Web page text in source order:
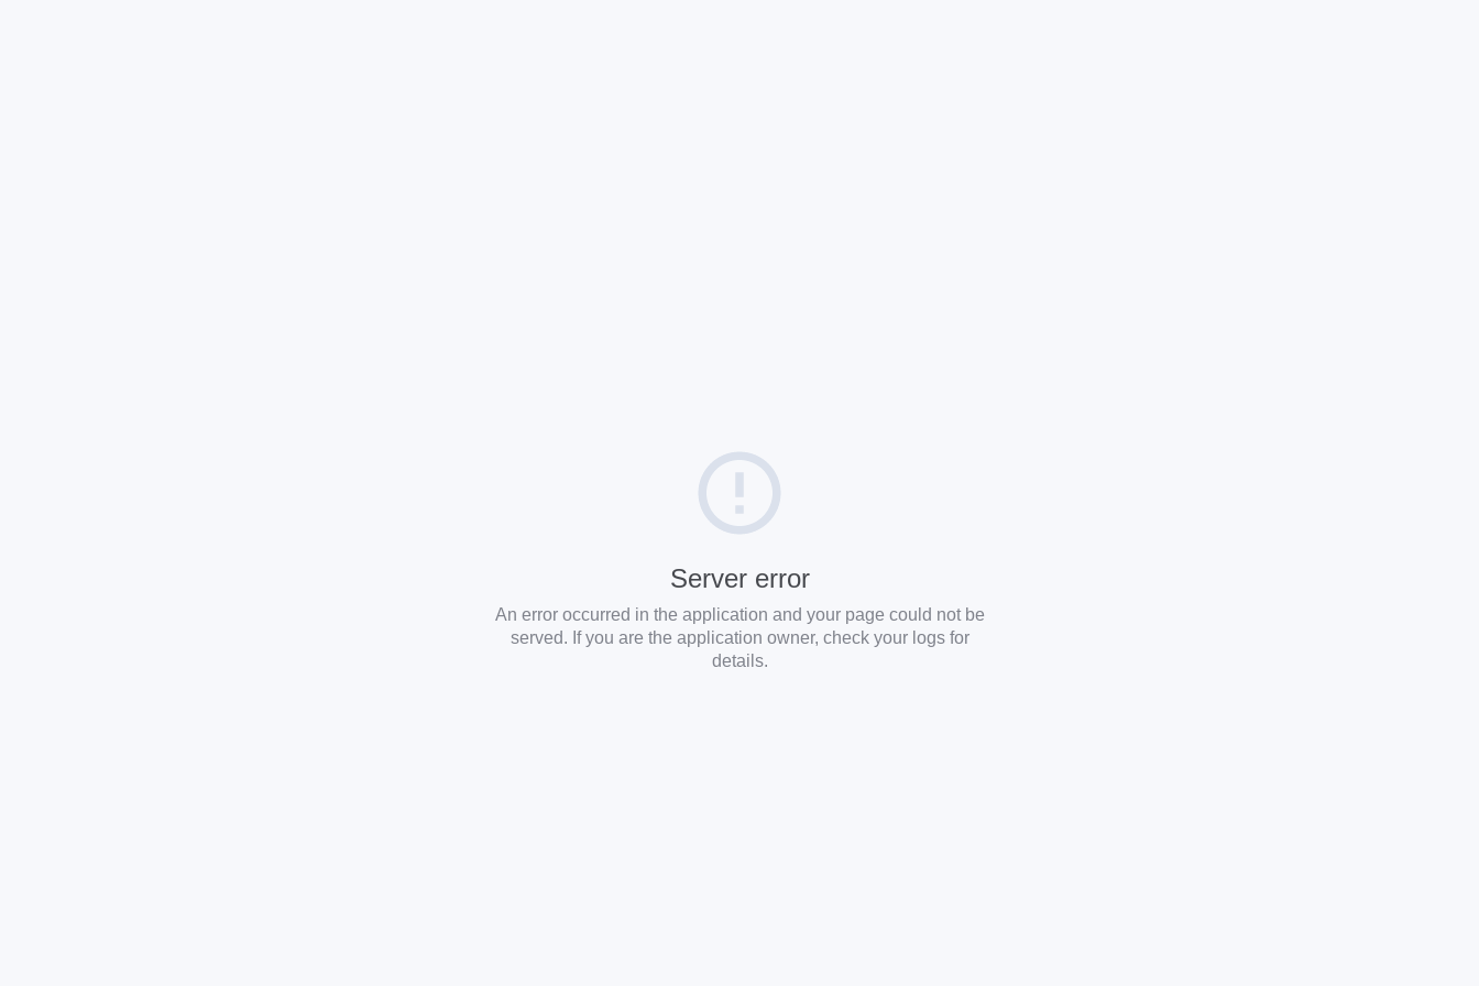
Server error
An error occurred in the application and your page could not be
served. If you are the application owner, check your logs for
details.